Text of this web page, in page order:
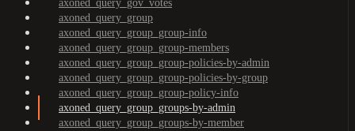
axoned_query_gov_votes
axoned_query_group
axoned_query_group_group-info
axoned_query_group_group-members
axoned_query_group_group-policies-by-admin
axoned_query_group_group-policies-by-group
axoned_query_group_group-policy-info
axoned_query_group_groups-by-admin
axoned_query_group_groups-by-member